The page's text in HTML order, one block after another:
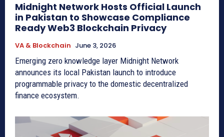
Midnight Network Hosts Official Launch
in Pakistan to Showcase Compliance
Ready Web3 Blockchain Privacy
VA & Blockchain June 3, 2026
Emerging zero knowledge layer Midnight Network
announces its local Pakistan launch to introduce
programmable privacy to the domestic decentralized
finance ecosystem.